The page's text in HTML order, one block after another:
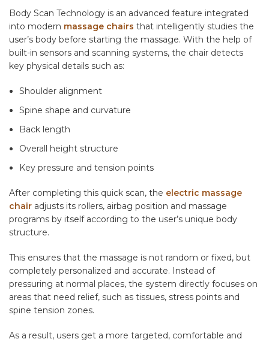
Body Scan Technology is an advanced feature integrated
into modern massage chairs that intelligently studies the
user’s body before starting the massage. With the help of
built-in sensors and scanning systems, the chair detects
key physical details such as:
Shoulder alignment
Spine shape and curvature
Back length
Overall height structure
Key pressure and tension points
After completing this quick scan, the electric massage
chair adjusts its rollers, airbag position and massage
programs by itself according to the user’s unique body
structure.
This ensures that the massage is not random or fixed, but
completely personalized and accurate. Instead of
pressuring at normal places, the system directly focuses on
areas that need relief, such as tissues, stress points and
spine tension zones.
As a result, users get a more targeted, comfortable and